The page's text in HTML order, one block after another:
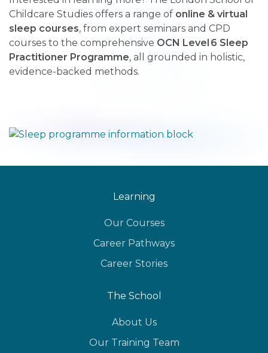
Childcare Studies offers a range of online & virtual
sleep courses, from expert seminars and CPD
courses to the comprehensive OCN Level 6 Sleep
Practitioner Programme, all grounded in holistic,
evidence-backed methods.
Learning
Our Courses
Career Pathways
Career Stories
The School
About Us
Our Training Team